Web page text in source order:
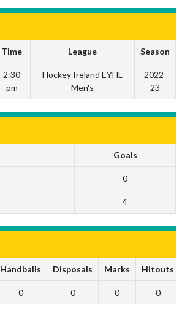
Time League Season
2:30
pm
Hockey Ireland EYHL
Men's
2022-
23
Goals
0
4
Handballs Disposals Marks Hitouts
0 0 0 0